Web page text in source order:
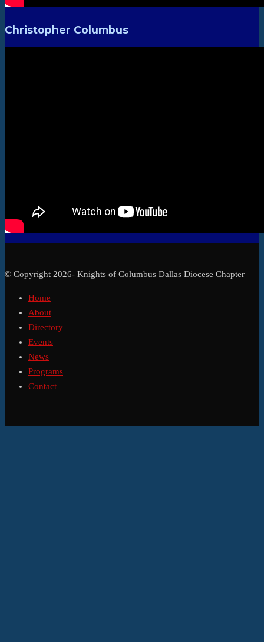
Christopher Columbus
© Copyright 2026- Knights of Columbus Dallas Diocese Chapter
Home
About
Directory
Events
News
Programs
Contact